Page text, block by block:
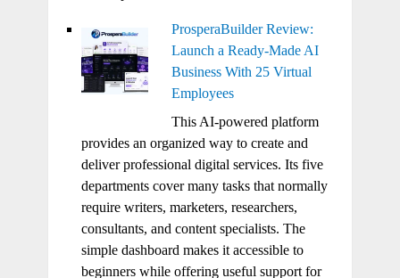
ProsperaBuilder Review:
Launch a Ready-Made AI
Business With 25 Virtual
Employees
This AI-powered platform
provides an organized way to create and
deliver professional digital services. Its five
departments cover many tasks that normally
require writers, marketers, researchers,
consultants, and content specialists. The
simple dashboard makes it accessible to
beginners while offering useful support for